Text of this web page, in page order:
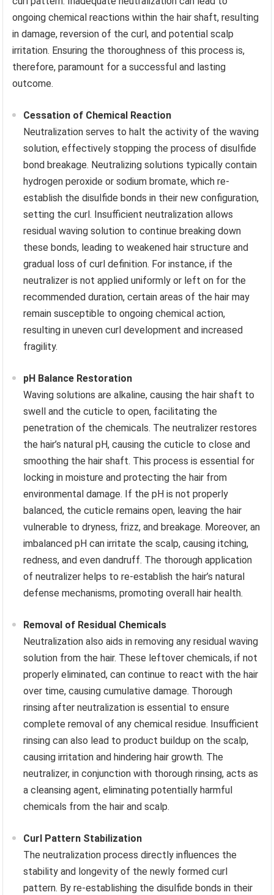
ongoing chemical reactions within the hair shaft, resulting
in damage, reversion of the curl, and potential scalp
irritation. Ensuring the thoroughness of this process is,
therefore, paramount for a successful and lasting
outcome.
Cessation of Chemical Reaction
Neutralization serves to halt the activity of the waving
solution, effectively stopping the process of disulfide
bond breakage. Neutralizing solutions typically contain
hydrogen peroxide or sodium bromate, which re-
establish the disulfide bonds in their new configuration,
setting the curl. Insufficient neutralization allows
residual waving solution to continue breaking down
these bonds, leading to weakened hair structure and
gradual loss of curl definition. For instance, if the
neutralizer is not applied uniformly or left on for the
recommended duration, certain areas of the hair may
remain susceptible to ongoing chemical action,
resulting in uneven curl development and increased
fragility.
pH Balance Restoration
Waving solutions are alkaline, causing the hair shaft to
swell and the cuticle to open, facilitating the
penetration of the chemicals. The neutralizer restores
the hair’s natural pH, causing the cuticle to close and
smoothing the hair shaft. This process is essential for
locking in moisture and protecting the hair from
environmental damage. If the pH is not properly
balanced, the cuticle remains open, leaving the hair
vulnerable to dryness, frizz, and breakage. Moreover, an
imbalanced pH can irritate the scalp, causing itching,
redness, and even dandruff. The thorough application
of neutralizer helps to re-establish the hair’s natural
defense mechanisms, promoting overall hair health.
Removal of Residual Chemicals
Neutralization also aids in removing any residual waving
solution from the hair. These leftover chemicals, if not
properly eliminated, can continue to react with the hair
over time, causing cumulative damage. Thorough
rinsing after neutralization is essential to ensure
complete removal of any chemical residue. Insufficient
rinsing can also lead to product buildup on the scalp,
causing irritation and hindering hair growth. The
neutralizer, in conjunction with thorough rinsing, acts as
a cleansing agent, eliminating potentially harmful
chemicals from the hair and scalp.
Curl Pattern Stabilization
The neutralization process directly influences the
stability and longevity of the newly formed curl
pattern. By re-establishing the disulfide bonds in their